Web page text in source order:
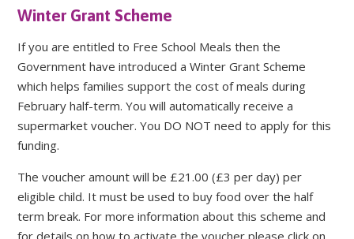
Winter Grant Scheme
If you are entitled to Free School Meals then the
Government have introduced a Winter Grant Scheme
which helps families support the cost of meals during
February half-term. You will automatically receive a
supermarket voucher. You DO NOT need to apply for this
funding.
The voucher amount will be £21.00 (£3 per day) per
eligible child. It must be used to buy food over the half
term break. For more information about this scheme and
for details on how to activate the voucher please click on